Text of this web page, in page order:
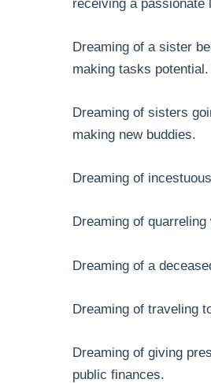
receiving a
Dreaming of a sister
making tasks
Dreaming of sisters
making new buddies.
Dreaming of
Dreaming of
Dreaming of a
Dreaming of traveling
Dreaming of giving
public finances.